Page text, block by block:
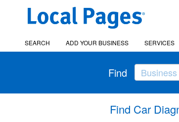
SEARCH ADD YOUR BUSINESS SERVICES
Find
Find Car